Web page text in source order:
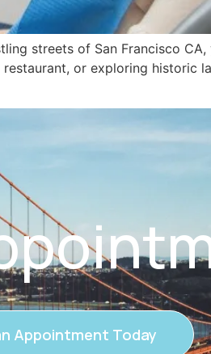
streets of San Francisco
or exploring historic
Appointment Today